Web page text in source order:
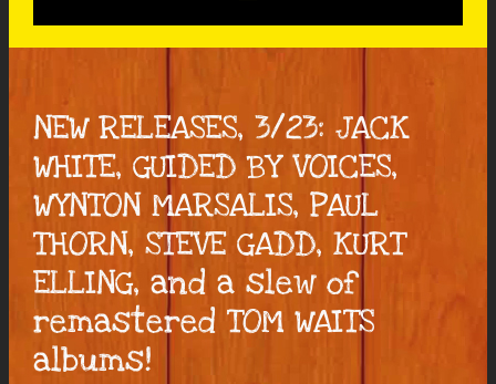
NEW RELEASES, 3/23: JACK
WHITE, GUIDED BY VOICES,
WYNTON MARSALIS, PAUL
THORN, STEVE GADD, KURT
ELLING, and a slew of
remastered TOM WAITS
albums!